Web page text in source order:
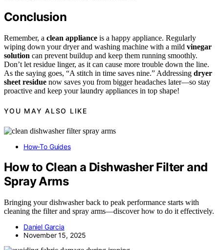
Conclusion
Remember, a clean appliance is a happy appliance. Regularly
wiping down your dryer and washing machine with a mild vinegar
solution can prevent buildup and keep them running smoothly.
Don’t let residue linger, as it can cause more trouble down the line.
As the saying goes, “A stitch in time saves nine.” Addressing dryer
sheet residue now saves you from bigger headaches later—so stay
proactive and keep your laundry appliances in top shape!
YOU MAY ALSO LIKE
How-To Guides
How to Clean a Dishwasher Filter and
Spray Arms
Bringing your dishwasher back to peak performance starts with
cleaning the filter and spray arms—discover how to do it effectively.
Daniel Garcia
November 15, 2025